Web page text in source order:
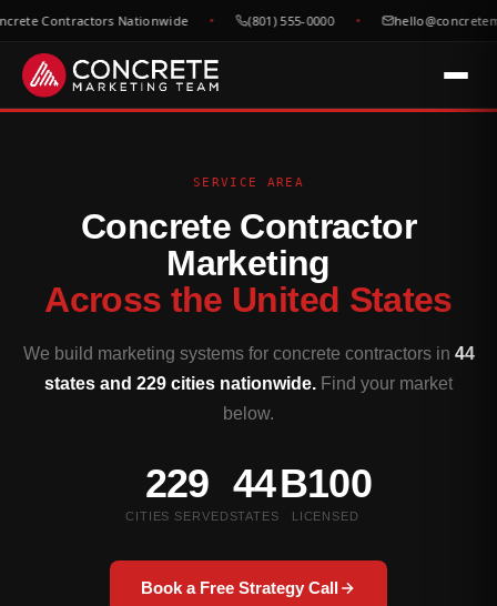
Contractors Nationwide (801) 555-0000
SERVICE AREA
Concrete Contractor
Marketing
Across the United States
We build marketing systems for concrete contractors in 44
states and 229 cities nationwide. Find your market
below.
229
CITIES SERVED
44
STATES
B100
LICENSED
Book a Free Strategy Call